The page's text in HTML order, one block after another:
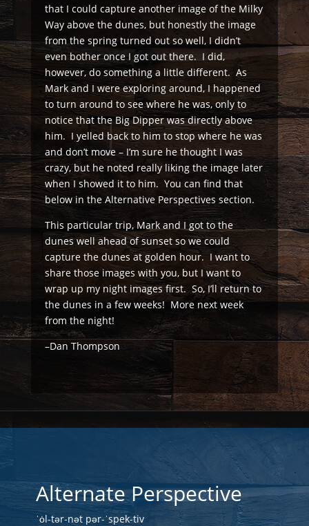
that I could capture another image of the Milky
Way above the dunes, but honestly the image
from the spring turned out so well, I didn’t
even bother once I got out there. I did,
however, do something a little different. As
Mark and I were exploring around, I happened
to turn around to see where he was, only to
notice that the Big Dipper was directly above
him. I yelled back to him to stop where he was
and don’t move – I’m sure he thought I was
crazy, but he noted really liking the image later
when I showed it to him. You can find that
below in the Alternative Perspectives section.
This particular trip, Mark and I got to the
dunes well ahead of sunset so we could
capture the dunes at golden hour. I want to
share those images with you, but I want to
wrap up my night images first. So, I’ll return to
the dunes in a few weeks! More next week
from the night!
–Dan Thompson
Alternate Perspective
ˈȯl-tər-nət pər-ˈspek-tiv